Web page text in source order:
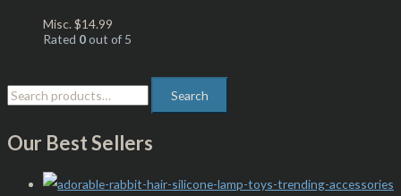
Search
Our Best Sellers
Misc. $14.99
Rated 0out of 5